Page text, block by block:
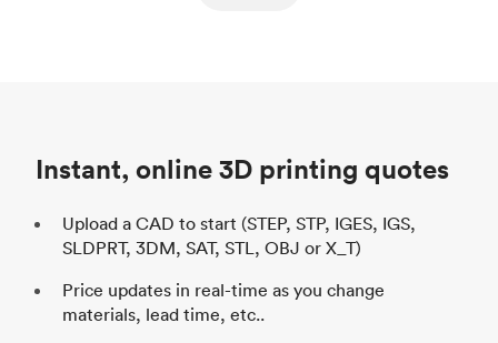
Instant, online 3D printing quotes
Upload a CAD to start (STEP, STP, IGES, IGS,
SLDPRT, 3DM, SAT, STL, OBJ or X_T)
Price updates in real-time as you change
materials, lead time, etc..